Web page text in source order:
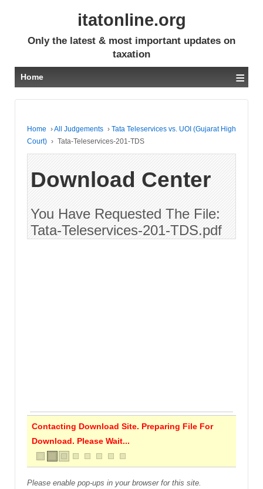
itatonline.org
Only the latest & most important updates on
taxation
Home ≡
Home ›All Judgements › Tata Teleservices vs. UOI (Gujarat High
Court) › Tata-Teleservices-201-TDS
Download Center
You Have Requested The File:
Tata-Teleservices-201-TDS.pdf
Contacting Download Site. Preparing File For
Download. Please Wait...
Please enable pop-ups in your browser for this site.